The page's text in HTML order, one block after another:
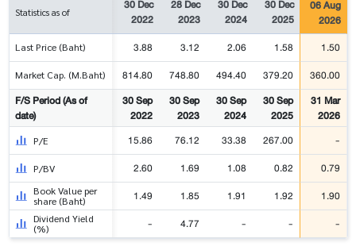
Statistics as of
30 Dec
2022
28 Dec
2023
30 Dec
2024
30 Dec
2025
06 Aug
2026
Last Price (Baht) 3.88 3.12 2.06 1.58 1.50
Market Cap. (M.Baht) 814.80 748.80 494.40 379.20
360.00
F/S Period (As of
date)
30 Sep
2022
30 Sep
2023
30 Sep
2024
30 Sep
2025
31 Mar
2026
P/E 15.86 76.12 33.38 267.00 -
P/BV 2.60 1.69 1.08 0.82 0.79
Book Value per
share (Baht)
1.49 1.85 1.91 1.92 1.90
Dividend Yield
(%)
- 4.77 - - -